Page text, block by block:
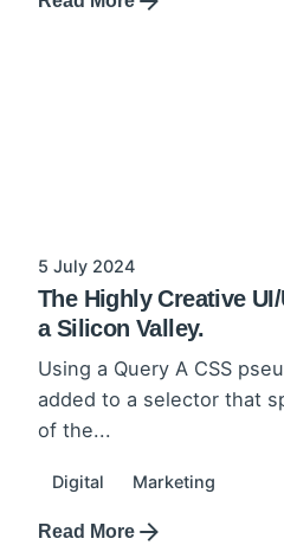
5 July 2024
The Highly Creative
a Silicon Valley.
Using a Query A CSS
added to a selector that
of the...
Digital Marketing
Read More